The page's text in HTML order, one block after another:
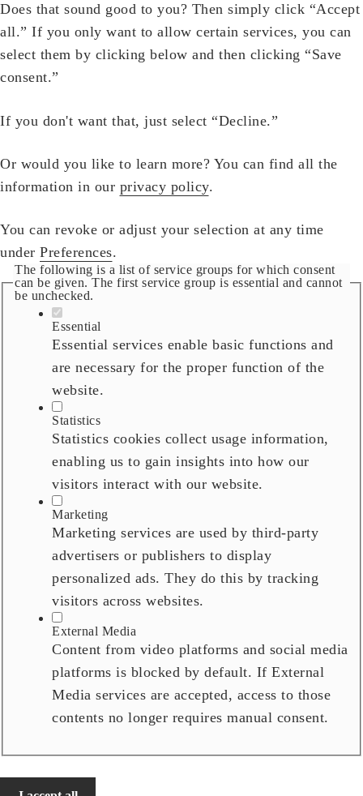
Does that sound good to you? Then simply click “Accept
all.” If you only want to allow certain services, you can
select them by clicking below and then clicking “Save
consent.”
If you don't want that, just select “Decline.”
Or would you like to learn more? You can find all the
information in our privacy policy.
You can revoke or adjust your selection at any time
under Preferences.
The following is a list of service groups for which consent
can be given. The first service group is essential and cannot
be unchecked.
Essential
Essential services enable basic functions and
are necessary for the proper function of the
website.
Statistics
Statistics cookies collect usage information,
enabling us to gain insights into how our
visitors interact with our website.
Marketing
Marketing services are used by third-party
advertisers or publishers to display
personalized ads. They do this by tracking
visitors across websites.
External Media
Content from video platforms and social media
platforms is blocked by default. If External
Media services are accepted, access to those
contents no longer requires manual consent.